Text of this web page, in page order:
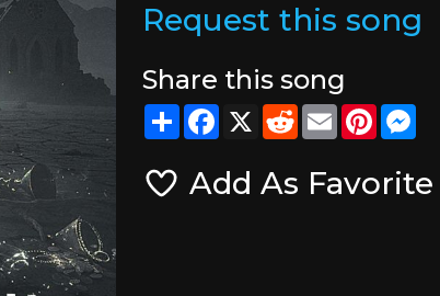
Request this song
Share this song
ShareFacebook
X RedditEmail
Add As Favorite